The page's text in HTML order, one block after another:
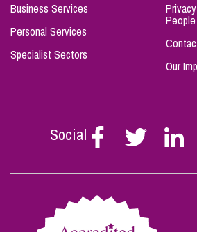
Business Services
Personal Services
Specialist Sectors
People
Our
Social
Follow
Stephen
on
Follow
Stephen
on
on